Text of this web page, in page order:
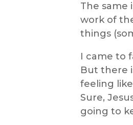
The same
work of
things
I came to
But there
feeling
Sure,
going to